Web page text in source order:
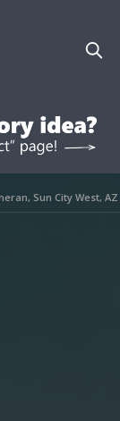
Sun City West, AZ